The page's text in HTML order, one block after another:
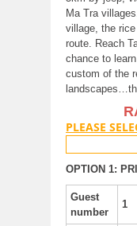
Ma Tra
village, the
route. Reach
chance to
custom of the
PLEASE
OPTION 1:
Guest
number
1